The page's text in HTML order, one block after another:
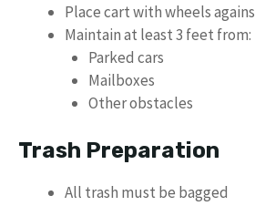
Place cart with wheels
Maintain at least 3 feet from:
Parked cars
Mailboxes
Other obstacles
Trash Preparation
All trash must be bagged